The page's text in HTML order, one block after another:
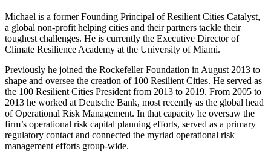
Michael is a former Founding Principal of Resilient Cities Catalyst,
a global non-profit helping cities and their partners tackle their
toughest challenges. He is currently the Executive Director of
Climate Resilience Academy at the University of Miami.
Previously he joined the Rockefeller Foundation in August 2013 to
shape and oversee the creation of 100 Resilient Cities. He served as
the 100 Resilient Cities President from 2013 to 2019. From 2005 to
2013 he worked at Deutsche Bank, most recently as the global head
of Operational Risk Management. In that capacity he oversaw the
firm’s operational risk capital planning efforts, served as a primary
regulatory contact and connected the myriad operational risk
management efforts group-wide.